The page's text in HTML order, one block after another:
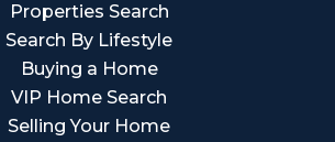
Properties Search
Search By Lifestyle
Buying a Home
VIP Home Search
Selling Your Home